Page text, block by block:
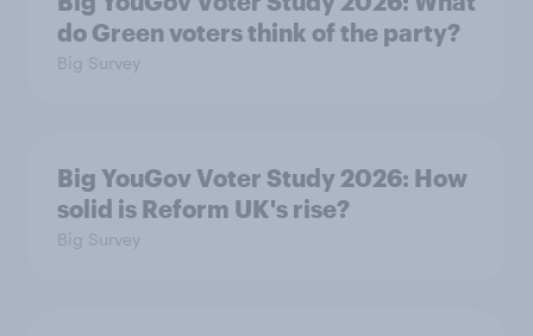
do Green voters think of the party?
Big Survey
Big YouGov Voter Study 2026: How
solid is Reform UK's rise?
Big Survey